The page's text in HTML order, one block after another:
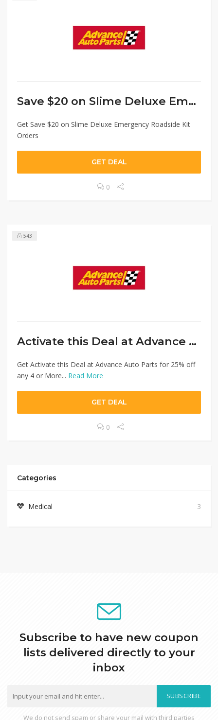
Save $20 on Slime Deluxe Emergency
Get Save $20 on Slime Deluxe Emergency Roadside Kit
Orders
GET DEAL
0
543
Activate this Deal at Advance Auto Parts
Get Activate this Deal at Advance Auto Parts for 25% off
any 4 or More... Read More
GET DEAL
0
Categories
Medical 3
Subscribe to have new coupon
lists delivered directly to your
inbox
SUBSCRIBE
We do not send spam or share your mail with third parties